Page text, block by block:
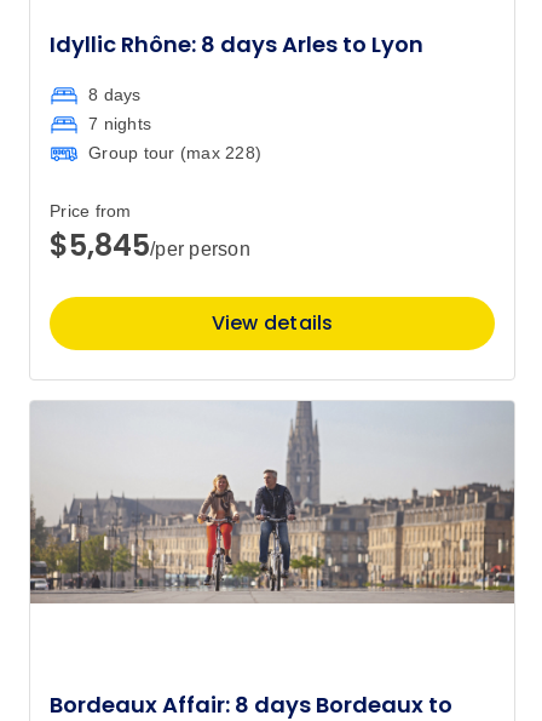
Idyllic Rhône: 8 days Arles to Lyon
8 days
7 nights
Group tour (max 228)
Price from
$5,845/per person
View details
Bordeaux Affair: 8 days Bordeaux to